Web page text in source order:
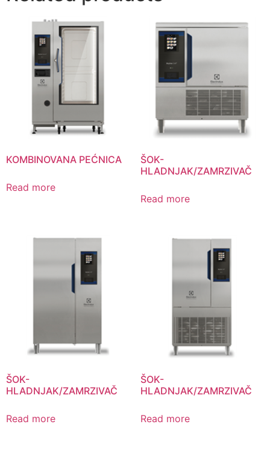
KOMBINOVANA PEĆNICA
Read more
ŠOK-
HLADNJAK/ZAMRZIVAČ
Read more
ŠOK-
HLADNJAK/ZAMRZIVAČ
Read more
ŠOK-
HLADNJAK/ZAMRZIVAČ
Read more